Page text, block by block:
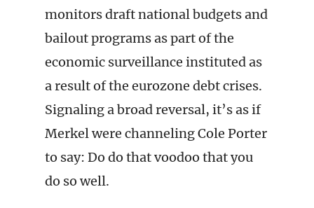
monitors draft national budgets and
bailout programs as part of the
economic surveillance instituted as
a result of the eurozone debt crises.
Signaling a broad reversal, it’s as if
Merkel were channeling Cole Porter
to say: Do do that voodoo that you
do so well.